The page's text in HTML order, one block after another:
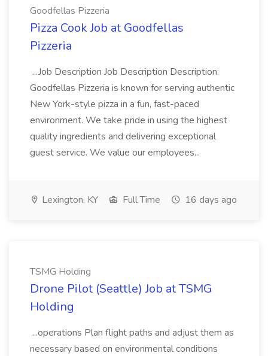
Goodfellas Pizzeria
Pizza Cook Job at Goodfellas
Pizzeria
...Job Description Job Description Description:
Goodfellas Pizzeria is known for serving authentic
New York-style pizza in a fun, fast-paced
environment. We take pride in using the highest
quality ingredients and delivering exceptional
guest service. We value our employees...
Lexington, KY Full Time 16 days ago
TSMG Holding
Drone Pilot (Seattle) Job at TSMG
Holding
...operations Plan flight paths and adjust them as
necessary based on environmental conditions